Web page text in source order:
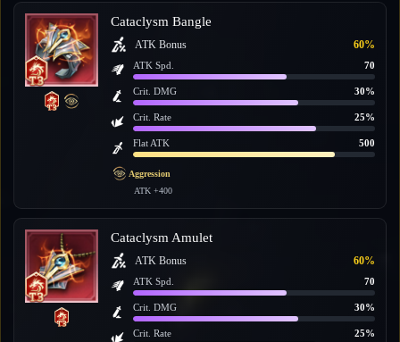
Cataclysm Bangle
ATK Bonus 60%
ATK Spd. 70
Crit. DMG 30%
Crit. Rate 25%
Flat ATK 500
Aggression
ATK +400
Cataclysm Amulet
ATK Bonus 60%
ATK Spd. 70
Crit. DMG 30%
Crit. Rate 25%